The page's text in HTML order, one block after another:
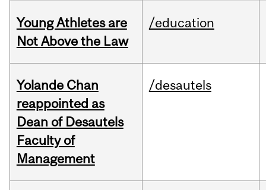
Young Athletes are
Not Above the Law
/education
Yolande Chan
reappointed as
Dean of Desautels
Faculty of
Management
/desautels